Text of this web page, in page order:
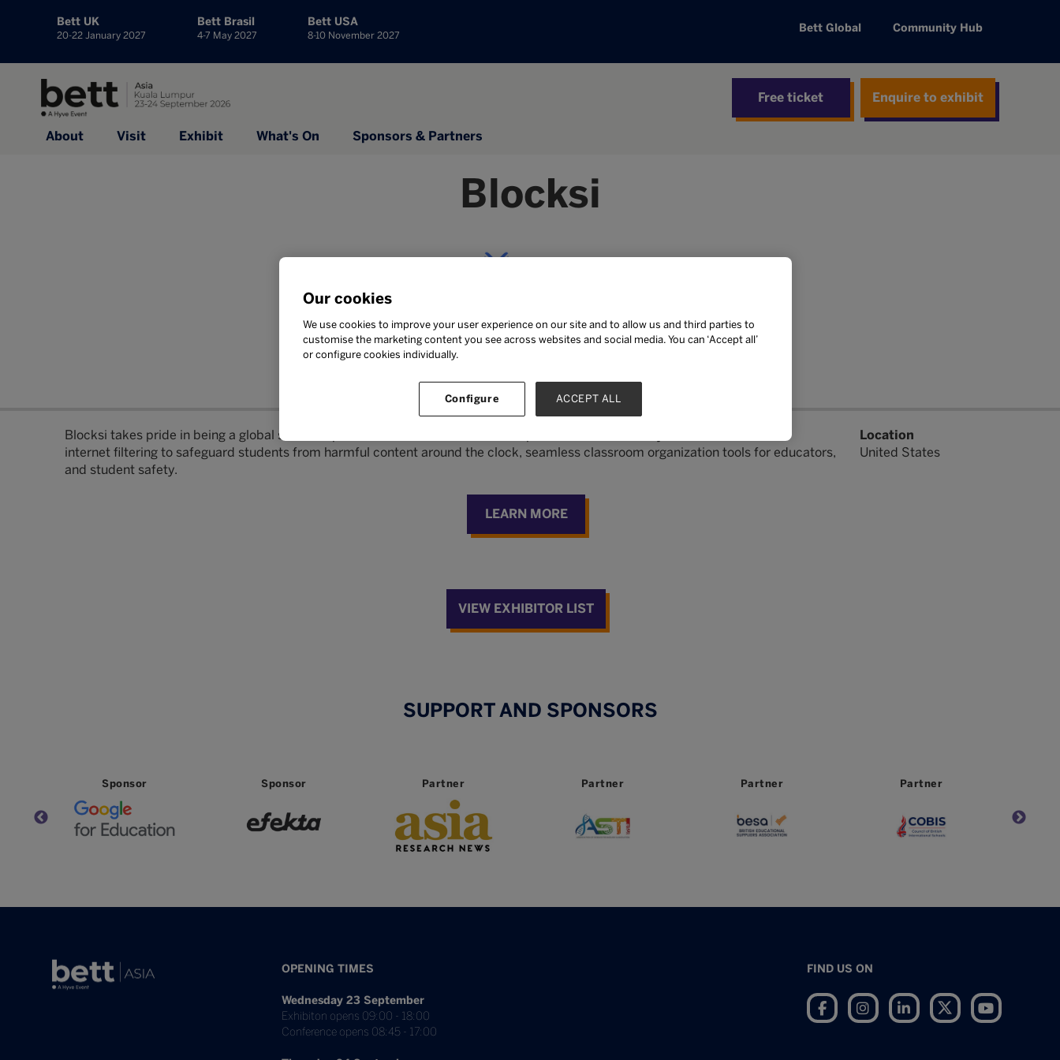
Bett UK
20-22 January 2027
Bett Brasil
4-7 May 2027
Bett USA
8-10 November 2027
Bett Global Community Hub
Free ticket Enquire to exhibit
About Visit Exhibit What's On Sponsors & Partners
Blocksi
Stand: 1C40
Blocksi takes pride in being a global software provider with over a decade of experience in the industry. Our solutions include
internet filtering to safeguard students from harmful content around the clock, seamless classroom organization tools for educators,
and student safety.
Location
United States
LEARN MORE
VIEW EXHIBITOR LIST
SUPPORT AND SPONSORS
Sponsor Sponsor Partner Partner Partner Partner
OPENING TIMES
Wednesday 23 September
Exhibiton opens 09:00 - 18:00
Conference opens 08:45 - 17:00
FIND US ON
Our cookies
We use cookies to improve your user experience on our site and to allow us and third parties to
customise the marketing content you see across websites and social media. You can ‘Accept all’
or configure cookies individually.
Configure ACCEPT ALL